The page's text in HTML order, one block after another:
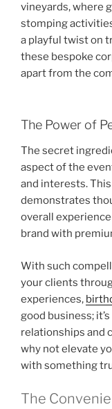
vineyards, where
stomping
a playful twist on
these bespoke
apart from the
The Power of
The secret
aspect of the
and interests.
demonstrates
overall
brand with
With such
your clients
experiences,
good business;
relationships and
why not elevate
with something
The